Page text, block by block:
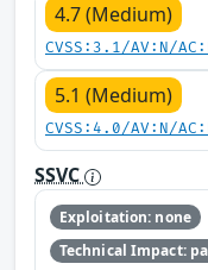
4.7 (Medium)
CVSS:3.1/AV:N/
5.1 (Medium)
CVSS:4.0/AV:N/
SSVC
Exploitation: none
Technical Impact: